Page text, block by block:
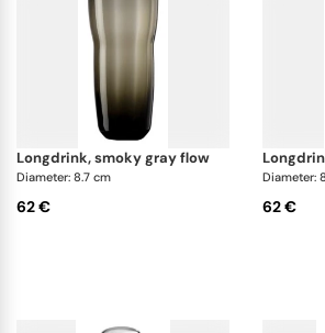
longdrink, smoky gray flow
Diameter: 8.7 cm
62 €
Diameter:
62 €